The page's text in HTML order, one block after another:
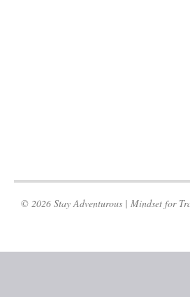
© 2026 Stay Adventurous | Mindset for